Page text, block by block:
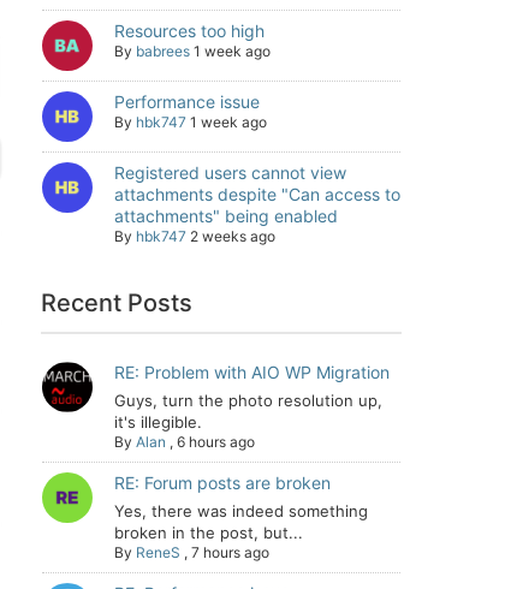
Resources too high
By babrees 1 week ago
Performance issue
By hbk747 1 week ago
Registered users cannot view
attachments despite "Can access to
attachments" being enabled
By hbk747 2 weeks ago
Recent Posts
RE: Problem with AIO WP Migration
Guys, turn the photo resolution up,
it's illegible.
By Alan , 6 hours ago
RE: Forum posts are broken
Yes, there was indeed something
broken in the post, but...
By ReneS , 7 hours ago